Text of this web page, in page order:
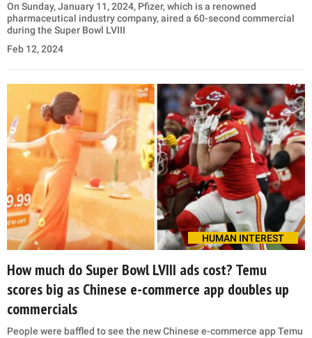
On Sunday, January 11, 2024, Pfizer, which is a renowned
pharmaceutical industry company, aired a 60-second commercial
during the Super Bowl LVIII
Feb 12, 2024
HUMAN INTEREST
How much do Super Bowl LVIII ads cost? Temu
scores big as Chinese e-commerce app doubles up
commercials
People were baffled to see the new Chinese e-commerce app Temu